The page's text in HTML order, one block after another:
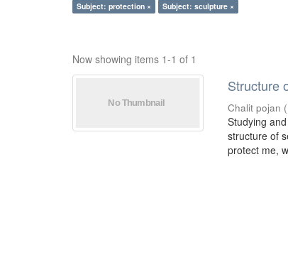
Subject: protection × Subject: sculpture ×
Now showing items 1-1 of 1
Structure
Chalit pojan (
Studying
structure of
protect me,